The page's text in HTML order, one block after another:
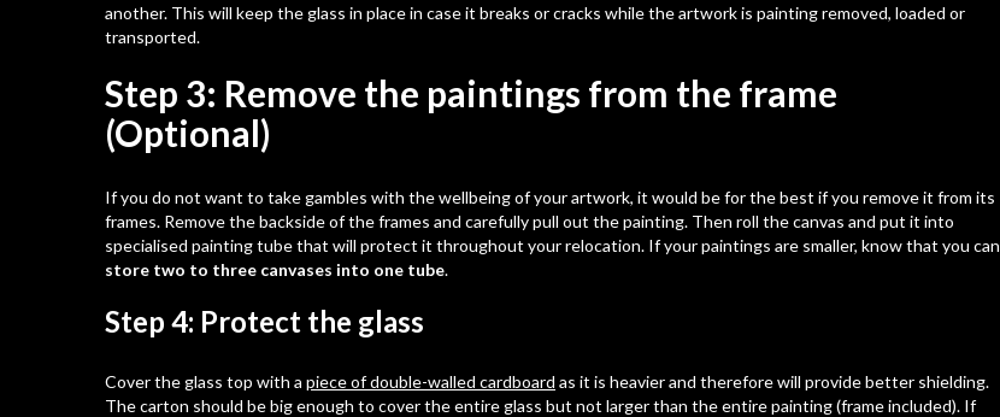
another. This will keep the glass in place in case it breaks or cracks while the artwork is painting removed, loaded or
transported.
Step 3: Remove the paintings from the frame
(Optional)
If you do not want to take gambles with the wellbeing of your artwork, it would be for the best if you remove it from its
frames. Remove the backside of the frames and carefully pull out the painting. Then roll the canvas and put it into
specialised painting tube that will protect it throughout your relocation. If your paintings are smaller, know that you can
store two to three canvases into one tube.
Step 4: Protect the glass
Cover the glass top with a piece of double-walled cardboard as it is heavier and therefore will provide better shielding.
The carton should be big enough to cover the entire glass but not larger than the entire painting (frame included). If